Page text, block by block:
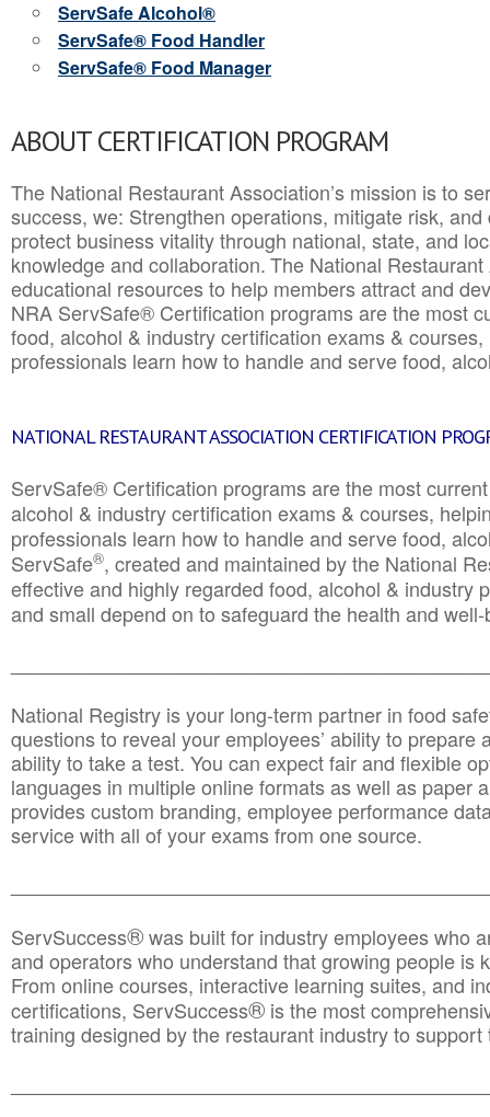
ServSafe Alcohol®
ServSafe® Food Handler
ServSafe® Food Manager
ABOUT CERTIFICATION PROGRAM
The National Restaurant Association’s mission is to
success, we: Strengthen operations, mitigate risk,
protect business vitality through national, state, and
knowledge and collaboration.The National
educational resources to help members attract and
NRA ServSafe® Certification programs are the most
food, alcohol & industry certification exams &
professionals learn how to handle and serve food,
NATIONAL RESTAURANT ASSOCIATION CERTIFICATION
ServSafe® Certification programs are the most
alcohol & industry certification exams & courses,
professionals learn how to handle and serve food,
ServSafe®, created and maintained by the National
effective and highly regarded food, alcohol & industry
and small depend on to safeguard the health and
National Registry is your long-term partner in food
questions to reveal your employees’ ability to prepare
ability to take a test. You can expect fair and flexible
languages in multiple online formats as well as paper
provides custom branding, employee performance
service with all of your exams from one source.
ServSuccess®was built for industry employees who
and operators who understand that growing people is
From online courses, interactive learning suites, and
certifications, ServSuccess® is the most
training designed by the restaurant industry to